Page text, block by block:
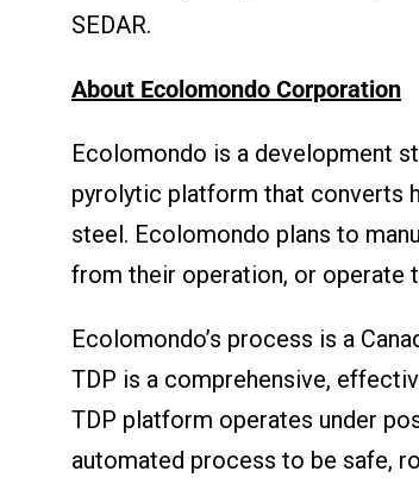
SEDAR.
About Ecolomondo Corporation
Ecolomondo is a development
pyrolytic platform that converts
steel. Ecolomondo plans to
from their operation, or operate
Ecolomondo’s process is a
TDP is a comprehensive,
TDP platform operates under
automated process to be safe,